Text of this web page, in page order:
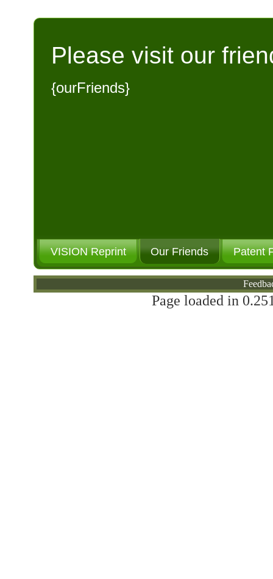
Please visit our
{ourFriends}
VISION Reprint Our Friends Patent
Page loaded in